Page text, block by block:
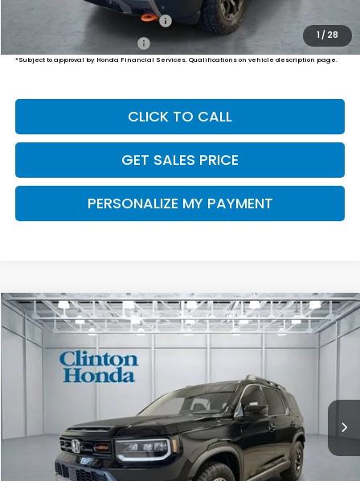
1/ 28
Military Appreciation Offer
Honda Graduate Offer
$500
*Subject to approval by Honda Financial Services. Qualifications on vehicle description page.
CLICK TO CALL
GET SALES PRICE
PERSONALIZE MY PAYMENT
2026Honda PassportTrailSport Elite
VIN:5FNYF9H86TB089451Stock:H261043Model:YF9H8TKNW
BUY FINANCE LEASE
$54,794
PRICE
Less
$54,145
Dealer Doc Fee:
Compare Vehicle